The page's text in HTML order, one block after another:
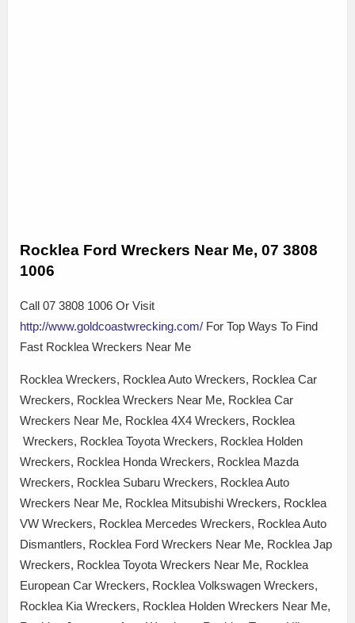
Rocklea Ford Wreckers Near Me, 07 3808
1006
Call 07 3808 1006 Or Visit
http://www.goldcoastwrecking.com/ For Top Ways To Find
Fast Rocklea Wreckers Near Me
Rocklea Wreckers, Rocklea Auto Wreckers, Rocklea Car
Wreckers, Rocklea Wreckers Near Me, Rocklea Car
Wreckers Near Me, Rocklea 4X4 Wreckers, Rocklea
Wreckers, Rocklea Toyota Wreckers, Rocklea Holden
Wreckers, Rocklea Honda Wreckers, Rocklea Mazda
Wreckers, Rocklea Subaru Wreckers, Rocklea Auto
Wreckers Near Me, Rocklea Mitsubishi Wreckers, Rocklea
VW Wreckers, Rocklea Mercedes Wreckers, Rocklea Auto
Dismantlers, Rocklea Ford Wreckers Near Me, Rocklea Jap
Wreckers, Rocklea Toyota Wreckers Near Me, Rocklea
European Car Wreckers, Rocklea Volkswagen Wreckers,
Rocklea Kia Wreckers, Rocklea Holden Wreckers Near Me,